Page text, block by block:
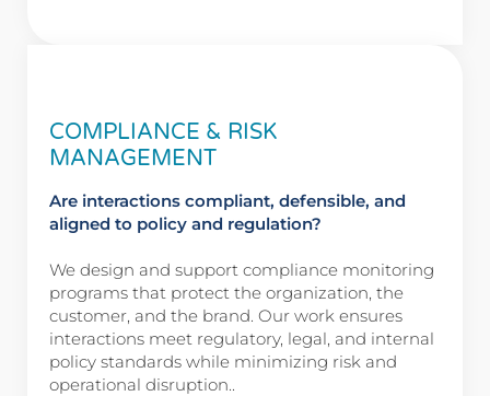
COMPLIANCE & RISK
MANAGEMENT
Are interactions compliant, defensible, and
aligned to policy and regulation?
We design and support compliance monitoring
programs that protect the organization, the
customer, and the brand. Our work ensures
interactions meet regulatory, legal, and internal
policy standards while minimizing risk and
operational disruption..